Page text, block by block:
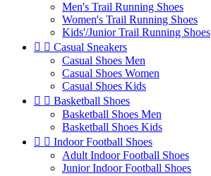
Men's Trail Running Shoes
Women's Trail Running Shoes
Kids'/Junior Trail Running Shoes
  Casual Sneakers
Casual Shoes Men
Casual Shoes Women
Casual Shoes Kids
  Basketball Shoes
Basketball Shoes Men
Basketball Shoes Kids
  Indoor Football Shoes
Adult Indoor Football Shoes
Junior Indoor Football Shoes